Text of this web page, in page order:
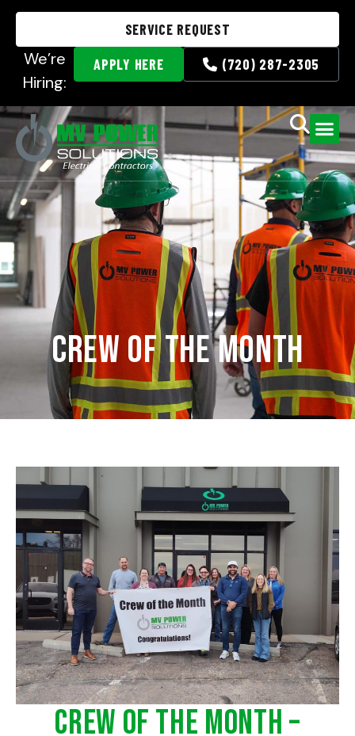
SERVICE REQUEST
We’re
Hiring:
APPLY HERE (720) 287-2305
Crew of the Month
Crew of the Month –